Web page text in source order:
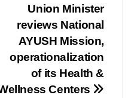
Union Minister
reviews National
AYUSH Mission,
operationalization
of its Health &
Centers